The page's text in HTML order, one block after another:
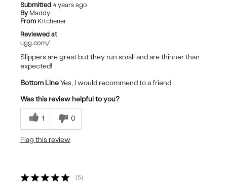
Submitted 4 years ago
By Maddy
From Kitchener
Reviewed at
ugg.com/
Slippers are great but they run small and are thinner than
expected!
Bottom LineYes, I would recommend to a friend
Was this review helpful to you?
1 0
Flag this review
5